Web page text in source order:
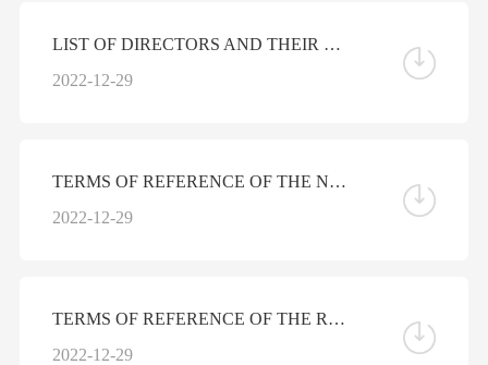
LIST OF DIRECTORS AND THEIR ROLES AND FUNCTIONS
2022-12-29
TERMS OF REFERENCE OF THE NOMINATION COMMITTEE
2022-12-29
TERMS OF REFERENCE OF THE REMUNERATION COMMITTEE
2022-12-29